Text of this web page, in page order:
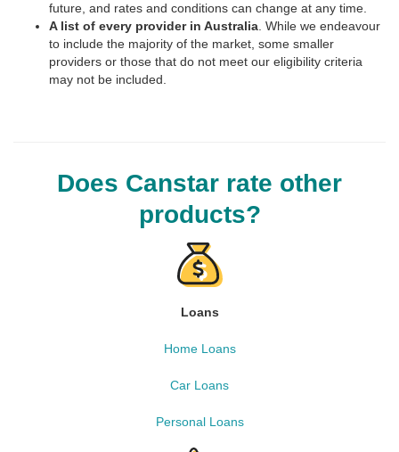
future, and rates and conditions can change at any time.
A list of every provider in Australia . While we endeavour
to include the majority of the market, some smaller
providers or those that do not meet our eligibility criteria
may not be included.
Does Canstar rate other
products?
Loans
Home Loans
Car Loans
Personal Loans